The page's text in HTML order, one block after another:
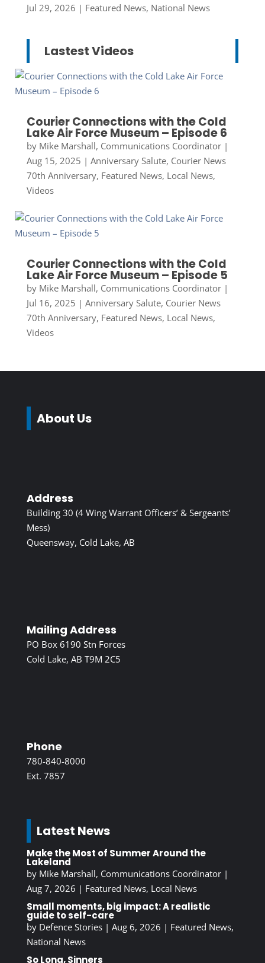
Jul 29, 2026 | Featured News, National News
Lastest Videos
Courier Connections with the Cold
Lake Air Force Museum – Episode 6
by Mike Marshall, Communications Coordinator|
Aug 15, 2025 | Anniversary Salute, Courier News
70th Anniversary, Featured News, Local News,
Videos
Courier Connections with the Cold
Lake Air Force Museum – Episode 5
by Mike Marshall, Communications Coordinator|
Jul 16, 2025 | Anniversary Salute, Courier News
70th Anniversary, Featured News, Local News,
Videos
About Us
Address
Building 30 (4 Wing Warrant Officers’ & Sergeants’
Mess)
Queensway, Cold Lake, AB
Mailing Address
PO Box 6190 Stn Forces
Cold Lake, AB T9M 2C5
Phone
780-840-8000
Ext. 7857
Latest News
Make the Most of Summer Around the
Lakeland
by Mike Marshall, Communications Coordinator|
Aug 7, 2026 | Featured News, Local News
Small moments, big impact: A realistic
guide to self-care
by Defence Stories| Aug 6, 2026 | Featured News,
National News
So Long, Sinners